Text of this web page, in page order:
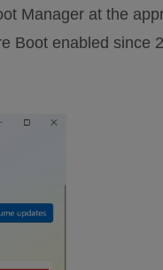
Manager at the
Boot enabled since